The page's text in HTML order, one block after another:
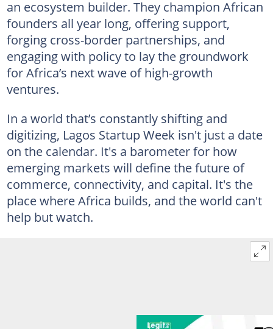
an ecosystem builder. They champion African
founders all year long, offering support,
forging cross-border partnerships, and
engaging with policy to lay the groundwork
for Africa’s next wave of high-growth
ventures.
In a world that’s constantly shifting and
digitizing, Lagos Startup Week isn't just a date
on the calendar. It's a barometer for how
emerging markets will define the future of
commerce, connectivity, and capital. It's the
place where Africa builds, and the world can't
help but watch.